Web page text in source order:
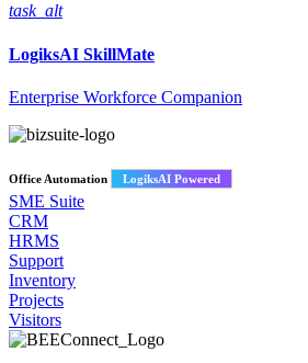
task_alt
LogiksAI SkillMate
Enterprise Workforce Companion
Office Automation LogiksAI Powered
SME Suite
CRM
HRMS
Support
Inventory
Projects
Visitors